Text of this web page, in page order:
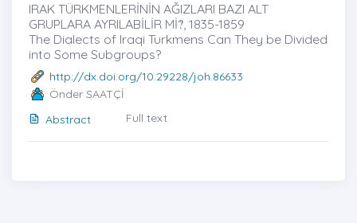
IRAK TÜRKMENLERİNİN AĞIZLARI BAZI ALT
GRUPLARA AYRILABİLİR Mİ?̇, 1835-1859
The Dialects of Iraqi Turkmens Can They be Divided
into Some Subgroups?
http://dx.doi.org/10.29228/joh.86633
Önder SAATÇİ
Abstract
Full text